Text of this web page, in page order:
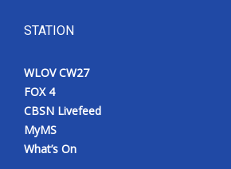
STATION
WLOV CW27
FOX 4
CBSN Livefeed
MyMS
What’s On